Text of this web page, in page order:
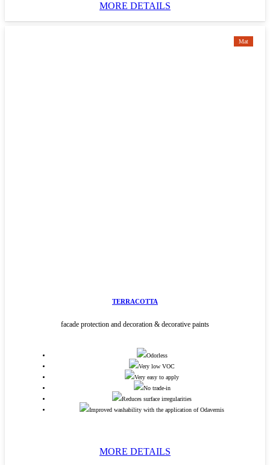
MORE DETAILS
Mat
TERRACOTTA
facade protection and decoration & decorative paints
Odorless
Very low VOC
Very easy to apply
No trade-in
Reduces surface irregularities
Improved washability with the application of Odavernis
MORE DETAILS